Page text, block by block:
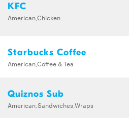
KFC
American,Chicken
Starbucks Coffee
American,Coffee & Tea
Quiznos Sub
American,Sandwiches,Wraps